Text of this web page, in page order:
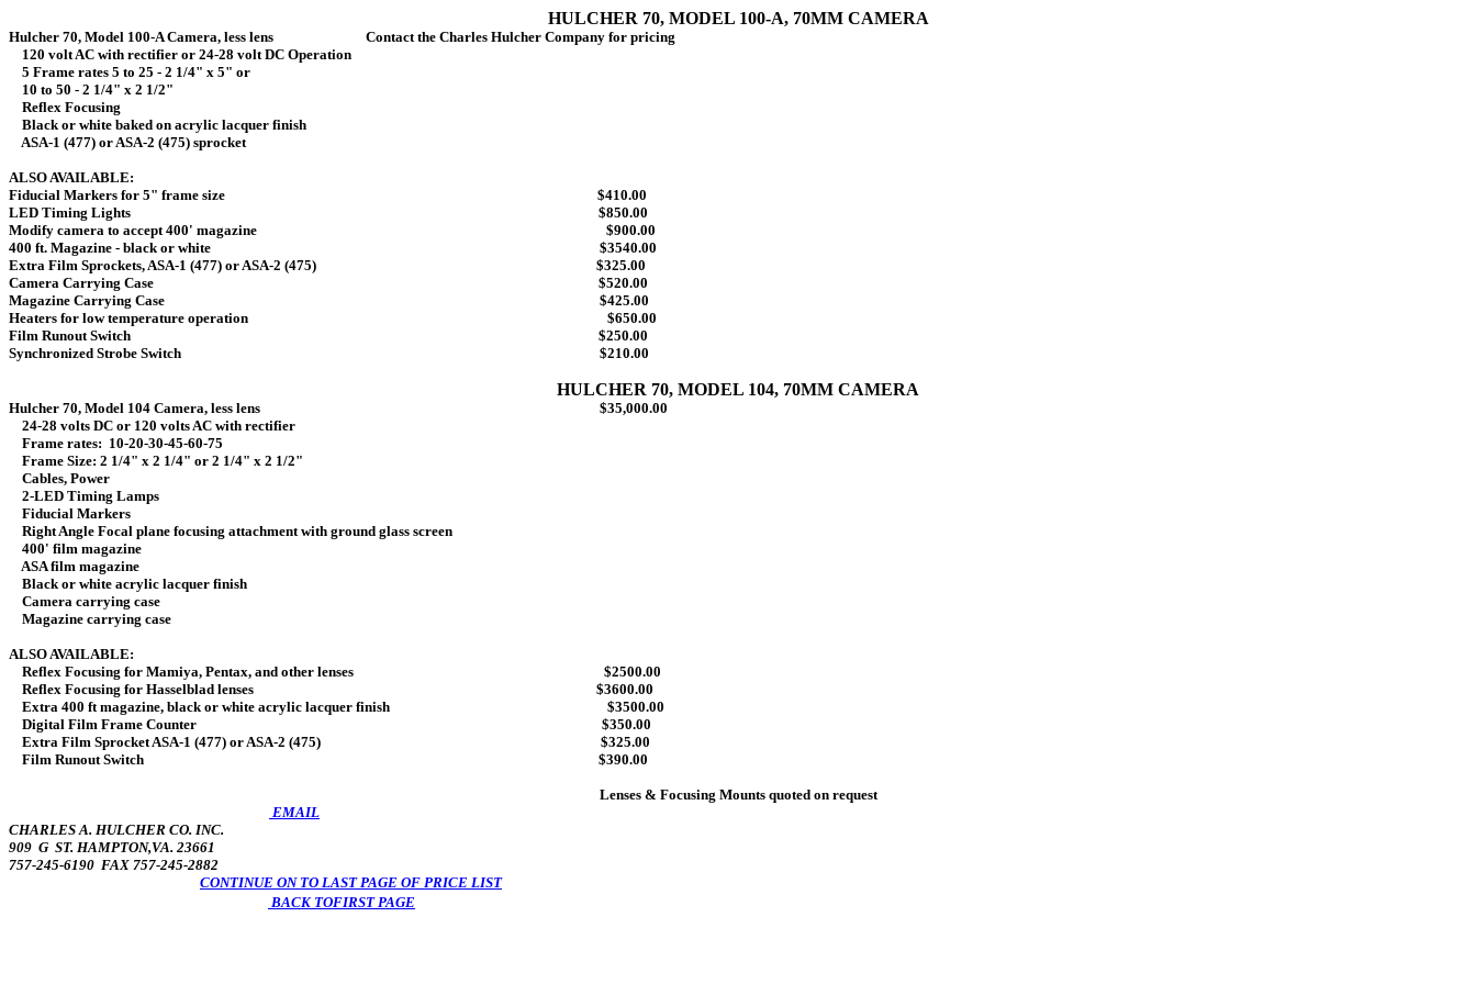
HULCHER 70, MODEL 100-A, 70MM CAMERA
Hulcher 70, Model 100-A Camera, less lens Contact the Charles Hulcher Company for pricing
120 volt AC with rectifier or 24-28 volt DC Operation
5 Frame rates 5 to 25 - 2 1/4" x 5" or
10 to 50 - 2 1/4" x 2 1/2"
Reflex Focusing
Black or white baked on acrylic lacquer finish
ASA-1 (477) or ASA-2 (475) sprocket
ALSO AVAILABLE:
Fiducial Markers for 5" frame size $410.00
LED Timing Lights $850.00
Modify camera to accept 400' magazine $900.00
400 ft. Magazine - black or white $3540.00
Extra Film Sprockets, ASA-1 (477) or ASA-2 (475) $325.00
Camera Carrying Case $520.00
Magazine Carrying Case $425.00
Heaters for low temperature operation $650.00
Film Runout Switch $250.00
Synchronized Strobe Switch $210.00
HULCHER 70, MODEL 104, 70MM CAMERA
Hulcher 70, Model 104 Camera, less lens $35,000.00
24-28 volts DC or 120 volts AC with rectifier
Frame rates: 10-20-30-45-60-75
Frame Size: 2 1/4" x 2 1/4" or 2 1/4" x 2 1/2"
Cables, Power
2-LED Timing Lamps
Fiducial Markers
Right Angle Focal plane focusing attachment with ground glass screen
400' film magazine
ASA film magazine
Black or white acrylic lacquer finish
Camera carrying case
Magazine carrying case
ALSO AVAILABLE:
Reflex Focusing for Mamiya, Pentax, and other lenses $2500.00
Reflex Focusing for Hasselblad lenses $3600.00
Extra 400 ft magazine, black or white acrylic lacquer finish $3500.00
Digital Film Frame Counter $350.00
Extra Film Sprocket ASA-1 (477) or ASA-2 (475) $325.00
Film Runout Switch $390.00
Lenses & Focusing Mounts quoted on request
EMAIL
CHARLES A. HULCHER CO. INC.
909 G ST. HAMPTON,VA. 23661
757-245-6190 FAX 757-245-2882
CONTINUE ON TO LAST PAGE OF PRICE LIST
BACK TOFIRST PAGE